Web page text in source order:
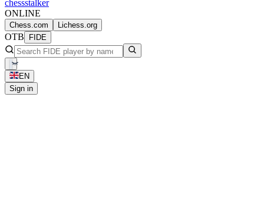
chessstalker
ONLINE
Chess.com Lichess.org
OTB FIDE
EN
Sign in